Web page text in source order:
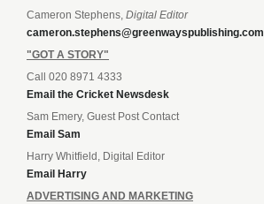
Cameron Stephens, Digital Editor
cameron.stephens@greenwayspublishing.com
"GOT A STORY"
Call 020 8971 4333
Email the Cricket Newsdesk
Sam Emery, Guest Post Contact
Email Sam
Harry Whitfield, Digital Editor
Email Harry
ADVERTISING AND MARKETING